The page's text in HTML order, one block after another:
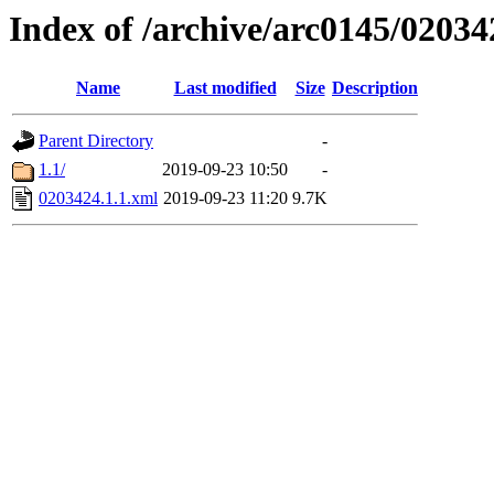
Index of /archive/arc0145/
Name Last modified Size Description
Parent Directory
-
1.1/
2019-09-23 10:50
-
0203424.1.1.xml 2019-09-23 11:20 9.7K